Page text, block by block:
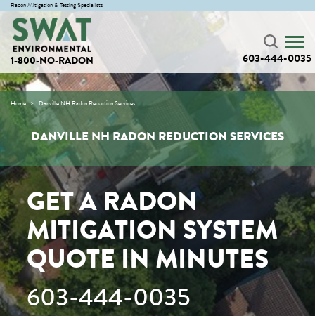
Radon Mitigation & Testing Specialists
1-800-NO-RADON 603-444-0035
Home Danville NH Radon Reduction Services
DANVILLE NH RADON REDUCTION SERVICES
GET A RADON
MITIGATION SYSTEM
QUOTE IN MINUTES
603-444-0035